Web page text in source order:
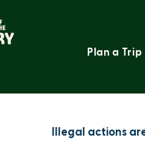
Plan a Trip
Illegal actions